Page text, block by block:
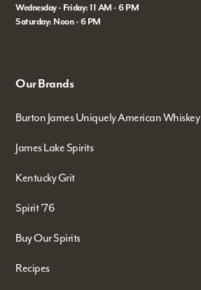
Wednesday - Friday: 11 AM - 6 PM
Saturday: Noon - 6 PM
Our Brands
Burton James Uniquely American Whiskey
James Lake Spirits
Kentucky Grit
Spirit '76
Buy Our Spirits
Recipes